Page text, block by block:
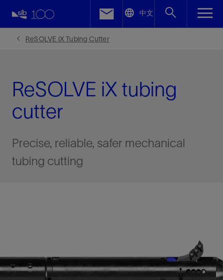
中文
ReSOLVE iX Tubing Cutter
ReSOLVE iX tubing
cutter
Precise, reliable, safer mechanical
tubing cutting
Facebook